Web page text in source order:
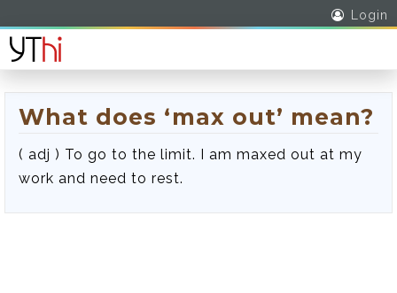
Login
What does ‘max out’ mean?
( adj ) To go to the limit. I am maxed out at my
work and need to rest.